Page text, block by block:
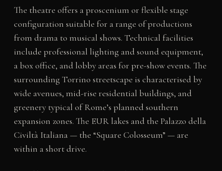
The theatre offers a proscenium or flexible stage
configuration suitable for a range of productions
from drama to musical shows. Technical facilities
include professional lighting and sound equipment,
a box office, and lobby areas for pre-show events. The
surrounding Torrino streetscape is characterised by
wide avenues, mid-rise residential buildings, and
greenery typical of Rome’s planned southern
expansion zones. The EUR lakes and the Palazzo della
Civiltà Italiana — the “Square Colosseum” — are
within a short drive.